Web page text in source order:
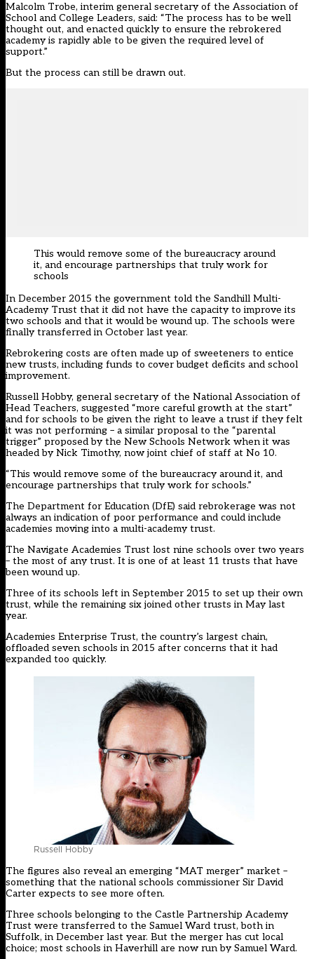
Malcolm Trobe, interim general secretary of the Association of
School and College Leaders, said: “The process has to be well
thought out, and enacted quickly to ensure the rebrokered
academy is rapidly able to be given the required level of
support.”
But the process can still be drawn out.
This would remove some of the bureaucracy around
it, and encourage partnerships that truly work for
schools
In December 2015 the government told the Sandhill Multi-
Academy Trust that it did not have the capacity to improve its
two schools and that it would be wound up. The schools were
finally transferred in October last year.
Rebrokering costs are often made up of sweeteners to entice
new trusts, including funds to cover budget deficits and school
improvement.
Russell Hobby, general secretary of the National Association of
Head Teachers, suggested “more careful growth at the start”
and for schools to be given the right to leave a trust if they felt
it was not performing – a similar proposal to the “parental
trigger” proposed by the New Schools Network when it was
headed by Nick Timothy, now joint chief of staff at No 10.
“This would remove some of the bureaucracy around it, and
encourage partnerships that truly work for schools.”
The Department for Education (DfE) said rebrokerage was not
always an indication of poor performance and could include
academies moving into a multi-academy trust.
The Navigate Academies Trust lost nine schools over two years
– the most of any trust. It is one of at least 11 trusts that have
been wound up.
Three of its schools left in September 2015 to set up their own
trust, while the remaining six joined other trusts in May last
year.
Academies Enterprise Trust, the country’s largest chain,
offloaded seven schools in 2015 after concerns that it had
expanded too quickly.
Russell Hobby
The figures also reveal an emerging “MAT merger” market –
something that the national schools commissioner Sir David
Carter expects to see more often.
Three schools belonging to the Castle Partnership Academy
Trust were transferred to the Samuel Ward trust, both in
Suffolk, in December last year. But the merger has cut local
choice; most schools in Haverhill are now run by Samuel Ward.